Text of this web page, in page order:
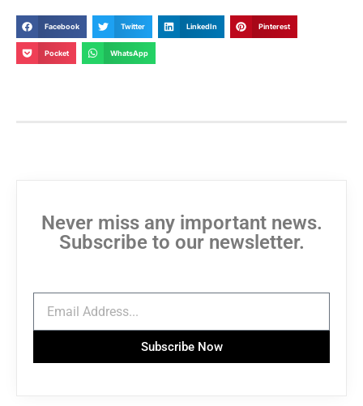
Facebook Twitter LinkedIn Pinterest
Pocket WhatsApp
Never miss any important news.
Subscribe to our newsletter.
Subscribe Now